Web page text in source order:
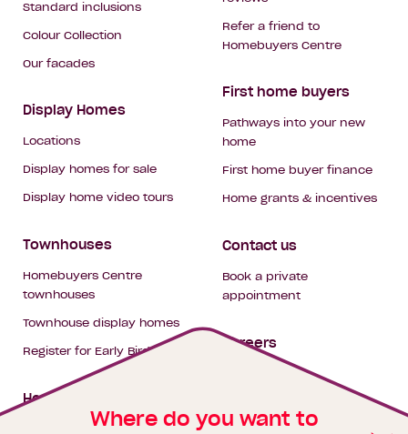
Where do you want to
Standard inclusions
Colour Collection
Our facades
Display Homes
Locations
Display homes for sale
Display home video tours
Townhouses
Homebuyers Centre
townhouses
Townhouse display homes
Register for Early Bird
House & land packages
Refer a friend to
Homebuyers Centre
First home buyers
Pathways into your new
home
First home buyer finance
Home grants & incentives
Contact us
Book a private
appointment
Careers